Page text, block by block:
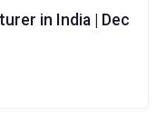
in India | Dec